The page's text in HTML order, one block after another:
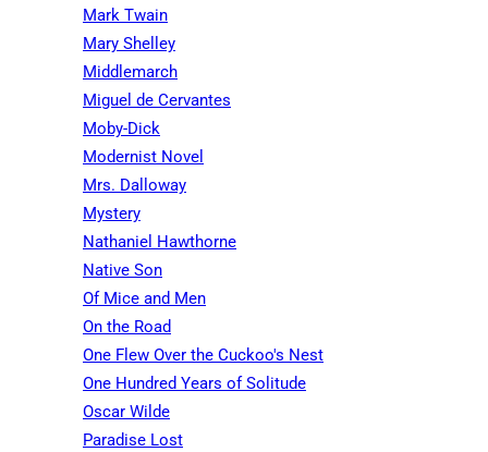
Mark Twain
Mary Shelley
Middlemarch
Miguel de Cervantes
Moby-Dick
Modernist Novel
Mrs. Dalloway
Mystery
Nathaniel Hawthorne
Native Son
Of Mice and Men
On the Road
One Flew Over the Cuckoo's Nest
One Hundred Years of Solitude
Oscar Wilde
Paradise Lost